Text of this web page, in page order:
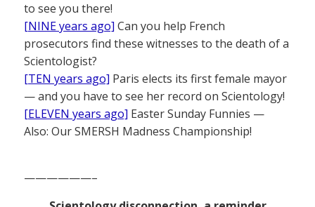
to see you there!
[NINE years ago] Can you help French
prosecutors find these witnesses to the death of a
Scientologist?
[TEN years ago] Paris elects its first female mayor
— and you have to see her record on Scientology!
[ELEVEN years ago] Easter Sunday Funnies —
Also: Our SMERSH Madness Championship!
——————–